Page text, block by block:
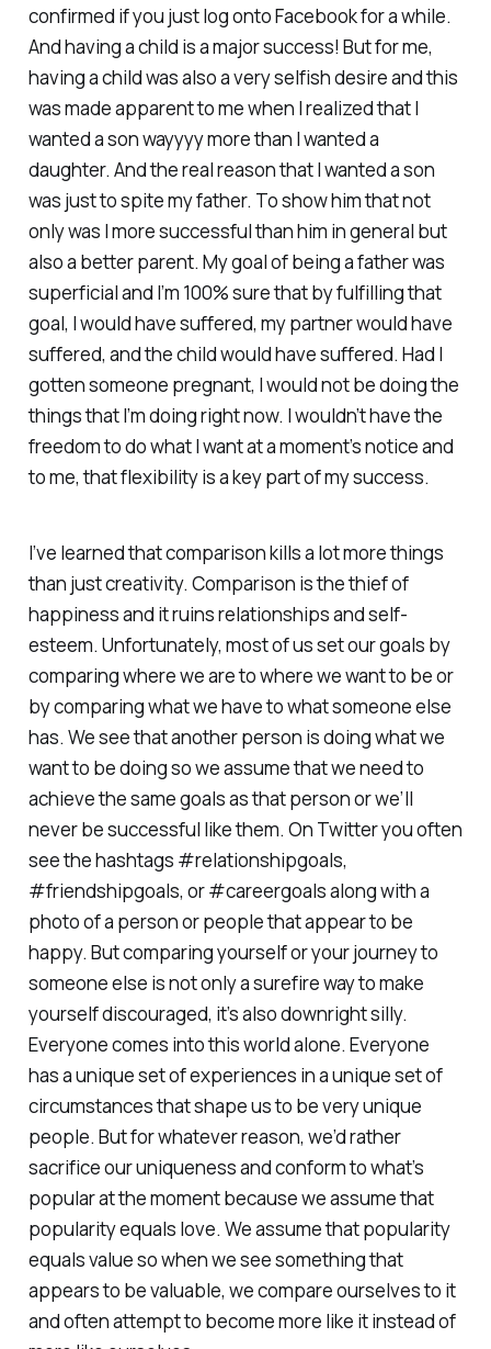
confirmed if you just log onto Facebook for a while.
And having a child isa major success! But for me,
having a child was also a very selfish desire and this
was made apparent to me when I realized that I
wanted a son wayyyy more than I wanted a
daughter. And the real reason that I wanted a son
was just to spite my father. To show him that not
only was I more successful than him in general but
also a better parent. My goal of being a father was
superficial and I’m 100% sure that by fulfilling that
goal, I would have suffered, my partner would have
suffered, and the child would have suffered. Had I
gotten someone pregnant, I would not be doing the
things that I’m doing right now. I wouldn’t have the
freedom to do what I want at a moment’s notice and
to me, that flexibility is a key part of my success.
I’ve learned that comparison kills a lot more things
than just creativity. Comparison is the thief of
happiness and it ruins relationships and self-
esteem. Unfortunately, most of us set our goals by
comparing where we are to where we want to be or
by comparing what we have to what someone else
has. We see that another person is doing what we
want to be doing so we assume that we need to
achieve the same goals as that person or we’ll
never be successful like them. On Twitter you often
see the hashtags #relationshipgoals,
#friendshipgoals, or #careergoals along with a
photo of a person or people that appear to be
happy. But comparing yourself or your journey to
someone else is not only a surefire way to make
yourself discouraged, it’s also downright silly.
Everyone comes into this world alone. Everyone
has a unique set of experiences in a unique set of
circumstances that shape us to be very unique
people. But for whatever reason, we’d rather
sacrifice our uniqueness and conform to what’s
popular at the moment because we assume that
popularity equals love. We assume that popularity
equals value so when we see something that
appears to be valuable, we compare ourselves to it
and often attempt to become more like it instead of